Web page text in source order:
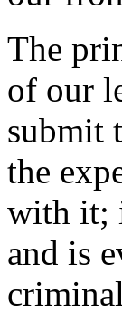
The
of our
submit
the
with it;
and is